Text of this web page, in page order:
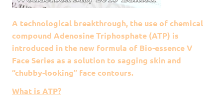
A technological breakthrough, the use of chemical
compound Adenosine Triphosphate (ATP) is
introduced in the new formula of Bio-essence V
Face Series as a solution to sagging skin and
“chubby-looking” face contours.
What is ATP?